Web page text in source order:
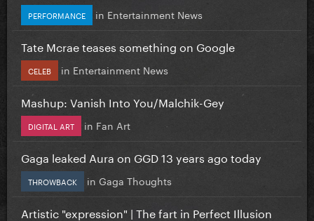
PERFORMANCE in Entertainment News
Tate Mcrae teases something on Google
CELEB in Entertainment News
Mashup: Vanish Into You/Malchik-Gey
DIGITAL ART in Fan Art
Gaga leaked Aura on GGD 13 years ago today
THROWBACK in Gaga Thoughts
Artistic "expression" | The fart in Perfect Illusion